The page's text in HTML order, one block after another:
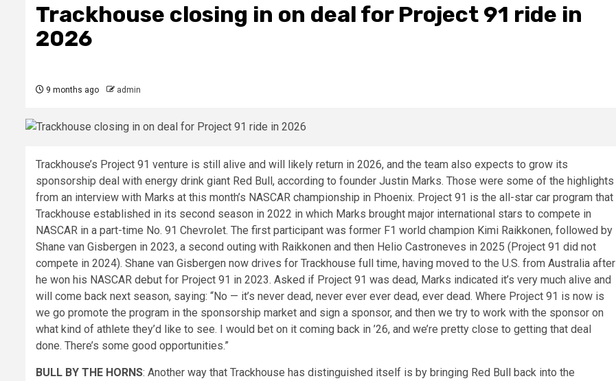
Trackhouse closing in on deal for Project 91 ride in
2026
9 months ago admin
Trackhouse’s Project 91 venture is still alive and will likely return in 2026, and the team also expects to grow its
sponsorship deal with energy drink giant Red Bull, according to founder Justin Marks. Those were some of the highlights
from an interview with Marks at this month’s NASCAR championship in Phoenix. Project 91 is the all-star car program that
Trackhouse established in its second season in 2022 in which Marks brought major international stars to compete in
NASCAR in a part-time No. 91 Chevrolet. The first participant was former F1 world champion Kimi Raikkonen, followed by
Shane van Gisbergen in 2023, a second outing with Raikkonen and then Helio Castroneves in 2025 (Project 91 did not
compete in 2024). Shane van Gisbergen now drives for Trackhouse full time, having moved to the U.S. from Australia after
he won his NASCAR debut for Project 91 in 2023. Asked if Project 91 was dead, Marks indicated it’s very much alive and
will come back next season, saying: “No — it’s never dead, never ever ever dead, ever dead. Where Project 91 is now is
we go promote the program in the sponsorship market and sign a sponsor, and then we try to work with the sponsor on
what kind of athlete they’d like to see. I would bet on it coming back in ’26, and we’re pretty close to getting that deal
done. There’s some good opportunities.”
BULL BY THE HORNS: Another way that Trackhouse has distinguished itself is by bringing Red Bull back into the